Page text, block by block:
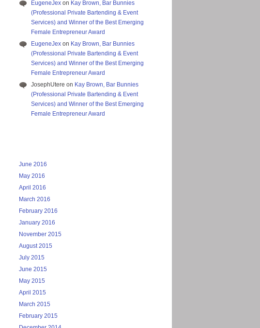
EugeneJexon Kay Brown, Bar Bunnies
(Professional Private Bartending & Event
Services) and Winner of the Best Emerging
Female Entrepreneur Award
EugeneJexon Kay Brown, Bar Bunnies
(Professional Private Bartending & Event
Services) and Winner of the Best Emerging
Female Entrepreneur Award
JosephUtere on Kay Brown, Bar Bunnies
(Professional Private Bartending & Event
Services) and Winner of the Best Emerging
Female Entrepreneur Award
June 2016
May 2016
April 2016
March 2016
February 2016
January 2016
November 2015
August 2015
July 2015
June 2015
May 2015
April 2015
March 2015
February 2015